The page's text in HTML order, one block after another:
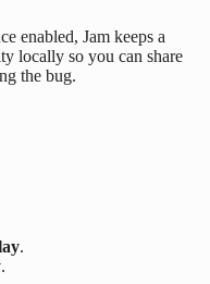
enabled, Jam keeps a
locally so you can share
the bug.
.
.